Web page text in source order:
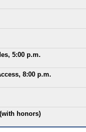
5:00 p.m.
8:00 p.m.
honors)